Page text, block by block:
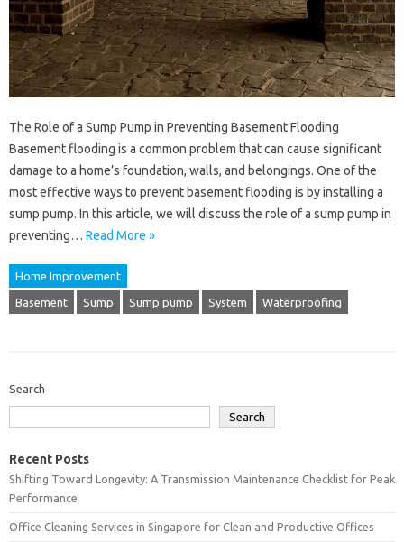
The Role of a Sump Pump in Preventing Basement Flooding
Basement flooding is a common problem that can cause significant
damage to a home’s foundation, walls, and belongings. One of the
most effective ways to prevent basement flooding is by installing a
sump pump. In this article, we will discuss the role of a sump pump in
preventing… Read More »
Home Improvement
Basement Sump Sump pump System Waterproofing
Search
Search
Recent Posts
Shifting Toward Longevity: A Transmission Maintenance Checklist for Peak
Performance
Office Cleaning Services in Singapore for Clean and Productive Offices